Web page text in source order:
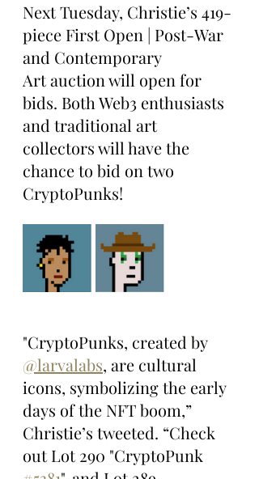
Next Tuesday, Christie’s 419-
piece First Open | Post-War
and Contemporary
Art auction will open for
bids. Both Web3 enthusiasts
and traditional art
collectors will have the
chance to bid on two
CryptoPunks!
"CryptoPunks, created by
@larvalabs, are cultural
icons, symbolizing the early
days of the NFT boom,”
Christie’s tweeted. “Check
out Lot 290 "CryptoPunk